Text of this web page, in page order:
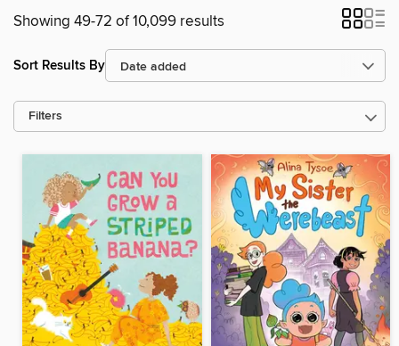
Showing 49-72 of 10,099 results
Sort Results By
Filters